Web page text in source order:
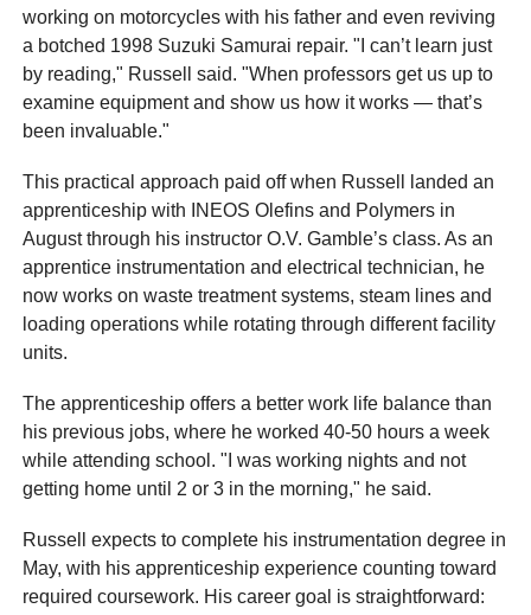
working on motorcycles with his father and even reviving
a botched 1998 Suzuki Samurai repair. "I can’t learn just
by reading," Russell said. "When professors get us up to
examine equipment and show us how it works — that’s
been invaluable."
This practical approach paid off when Russell landed an
apprenticeship with INEOS Olefins and Polymers in
August through his instructor O.V. Gamble’s class. As an
apprentice instrumentation and electrical technician, he
now works on waste treatment systems, steam lines and
loading operations while rotating through different facility
units.
The apprenticeship offers a better work life balance than
his previous jobs, where he worked 40-50 hours a week
while attending school. "I was working nights and not
getting home until 2 or 3 in the morning," he said.
Russell expects to complete his instrumentation degree in
May, with his apprenticeship experience counting toward
required coursework. His career goal is straightforward: